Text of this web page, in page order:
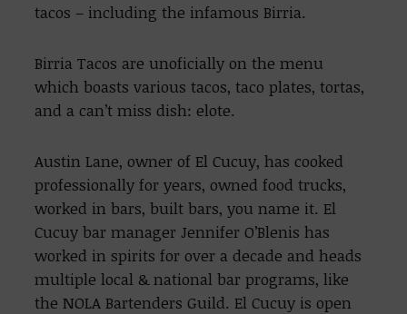
tacos – including the infamous Birria.
Birria Tacos are unoficially on the menu
which boasts various tacos, taco plates, tortas,
and a can’t miss dish: elote.
Austin Lane, owner of El Cucuy, has cooked
professionally for years, owned food trucks,
worked in bars, built bars, you name it. El
Cucuy bar manager Jennifer O’Blenis has
worked in spirits for over a decade and heads
multiple local & national bar programs, like
the NOLA Bartenders Guild. El Cucuy is open